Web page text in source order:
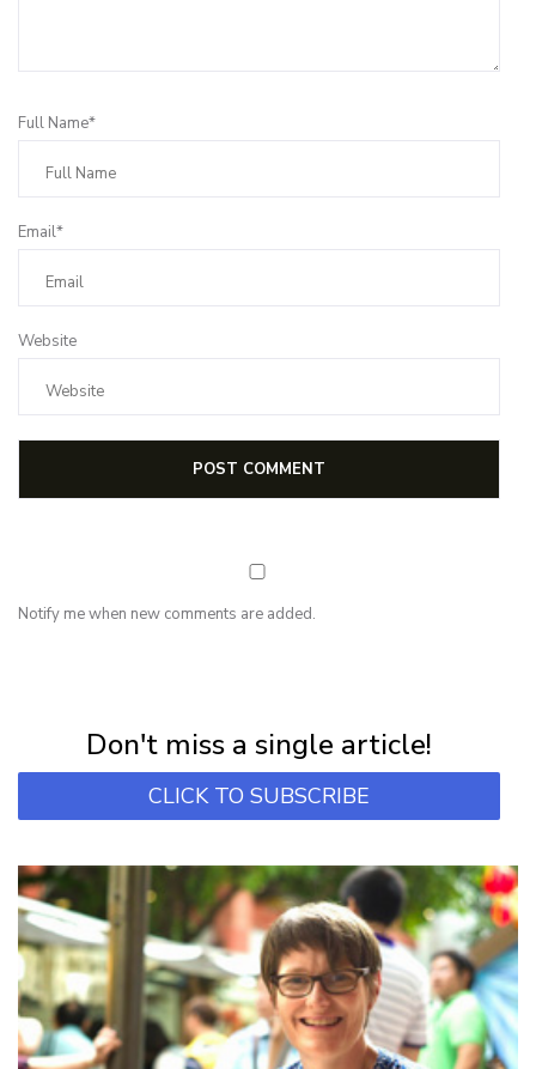
Full Name*
Email*
Website
Notify me when new comments are added.
Don't miss a single article!
CLICK TO SUBSCRIBE